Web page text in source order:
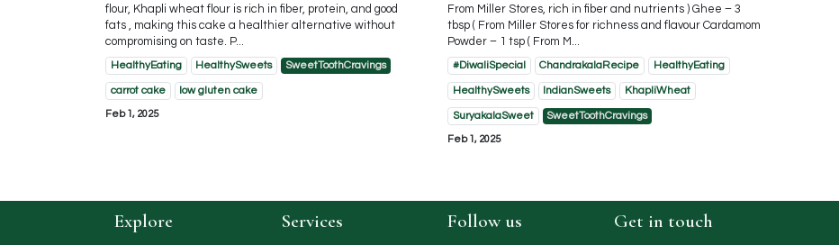
flour, Khapli wheat flour is rich in fiber, protein, and good
fats , making this cake a healthier alternative without
compromising on taste. P...
HealthyEating HealthySweets SweetToothCravings
carrot cake low gluten cake
Feb 1, 2025
From Miller Stores, rich in fiber and nutrients ) Ghee – 3
tbsp ( From Miller Stores for richness and flavour Cardamom
Powder – 1 tsp ( From M...
#DiwaliSpecial ChandrakalaRecipe HealthyEating
HealthySweets IndianSweets KhapliWheat
SuryakalaSweet SweetToothCravings
Feb 1, 2025
Explore Services Follow us Get in touch